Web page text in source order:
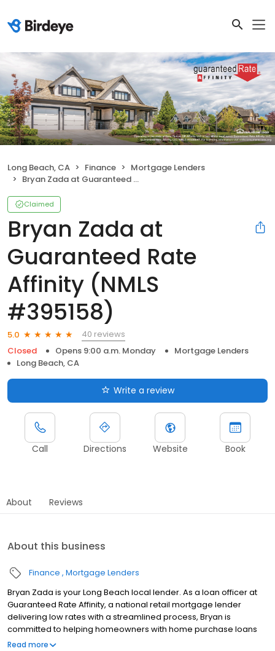
Long Beach, CA Finance
Mortgage Lenders
Bryan Zada at Guaranteed Rate Affinity (NMLS #395158)
Claimed
Bryan Zada at
Guaranteed Rate
Affinity (NMLS
#395158)
5.0
40 reviews
Closed
Opens 9:00 a.m. Monday
Mortgage Lenders
Long Beach, CA
Write a review
Call Directions Website Book
About Reviews
About this business
Finance Mortgage Lenders
Bryan Zada is your Long Beach local lender. As a loan officer at
Guaranteed Rate Affinity, a national retail mortgage lender
delivering low rates with a streamlined process, Bryan is
committed to helping homeowners with home purchase loans
and refinances. Contact Bryan at (916) 514-4598 for more
Read more